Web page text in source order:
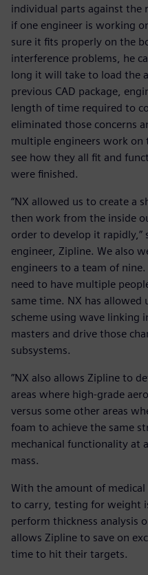
individual parts against the
if one engineer is working
sure it fits properly on the
interference problems, he
long it will take to load the
previous CAD package,
length of time required to
eliminated those concerns
multiple engineers work on
see how they all fit and
were finished.
“NX allowed us to create a
then work from the inside
order to develop it rapidly,”
engineer, Zipline. We also
engineers to a team of
need to have multiple
same time. NX has
scheme using wave linking
masters and drive those
subsystems.
”NX also allows Zipline to
areas where high-grade
versus some other areas
foam to achieve the same
mechanical functionality at
mass.
With the amount of medical
to carry, testing for weight
perform thickness analysis
allows Zipline to save on
time to hit their targets.